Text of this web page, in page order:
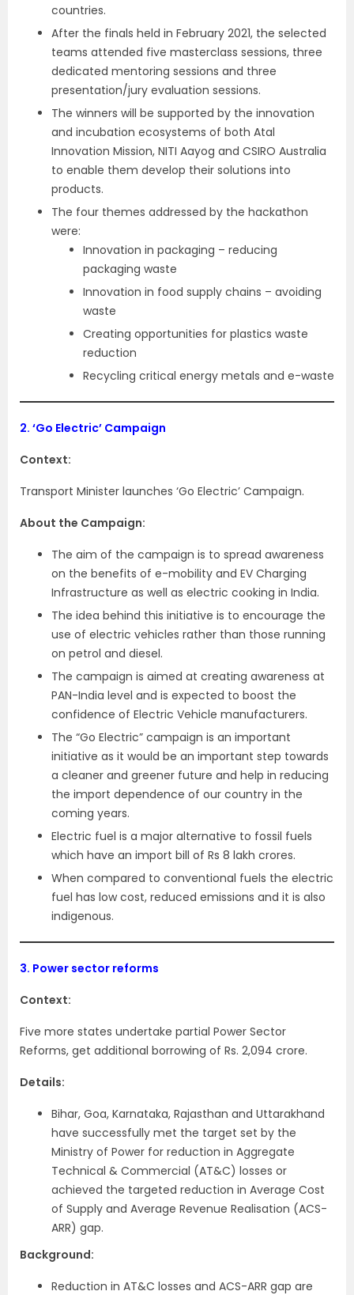
countries.
After the finals held in February 2021, the selected
teams attended five masterclass sessions, three
dedicated mentoring sessions and three
presentation/jury evaluation sessions.
The winners will be supported by the innovation
and incubation ecosystems of both Atal
Innovation Mission, NITI Aayog and CSIRO Australia
to enable them develop their solutions into
products.
The four themes addressed by the hackathon
were:
Innovation in packaging – reducing
packaging waste
Innovation in food supply chains – avoiding
waste
Creating opportunities for plastics waste
reduction
Recycling critical energy metals and e-waste
2. ‘Go Electric’ Campaign
Context:
Transport Minister launches ‘Go Electric’ Campaign.
About the Campaign:
The aim of the campaign is to spread awareness
on the benefits of e-mobility and EV Charging
Infrastructure as well as electric cooking in India.
The idea behind this initiative is to encourage the
use of electric vehicles rather than those running
on petrol and diesel.
The campaign is aimed at creating awareness at
PAN-India level and is expected to boost the
confidence of Electric Vehicle manufacturers.
The “Go Electric” campaign is an important
initiative as it would be an important step towards
a cleaner and greener future and help in reducing
the import dependence of our country in the
coming years.
Electric fuel is a major alternative to fossil fuels
which have an import bill of Rs 8 lakh crores.
When compared to conventional fuels the electric
fuel has low cost, reduced emissions and it is also
indigenous.
3. Power sector reforms
Context:
Five more states undertake partial Power Sector
Reforms, get additional borrowing of Rs. 2,094 crore.
Details:
Bihar, Goa, Karnataka, Rajasthan and Uttarakhand
have successfully met the target set by the
Ministry of Power for reduction in Aggregate
Technical & Commercial (AT&C) losses or
achieved the targeted reduction in Average Cost
of Supply and Average Revenue Realisation (ACS-
ARR) gap.
Background:
Reduction in AT&C losses and ACS-ARR gap are